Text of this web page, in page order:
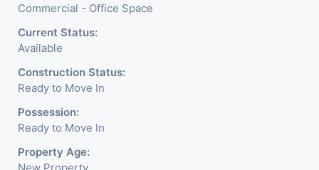
conveniences, it seamlessly
blends contemporary
architecture with the finest
aesthetics. - It has a proper
corporate ambiance with
double height air conditioned
Commercial - Office Space
Current Status:
Available
Construction Status:
Ready to Move In
Possession:
Ready to Move In
Property Age: